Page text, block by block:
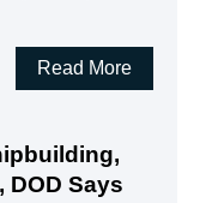
Read More
DOD Says